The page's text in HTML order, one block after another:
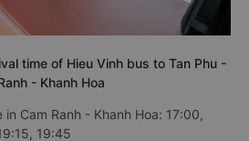
time of Hieu Vinh bus to Tan Phu -
- Khanh Hoa
in Cam Ranh - Khanh Hoa: 17:00,
19:45